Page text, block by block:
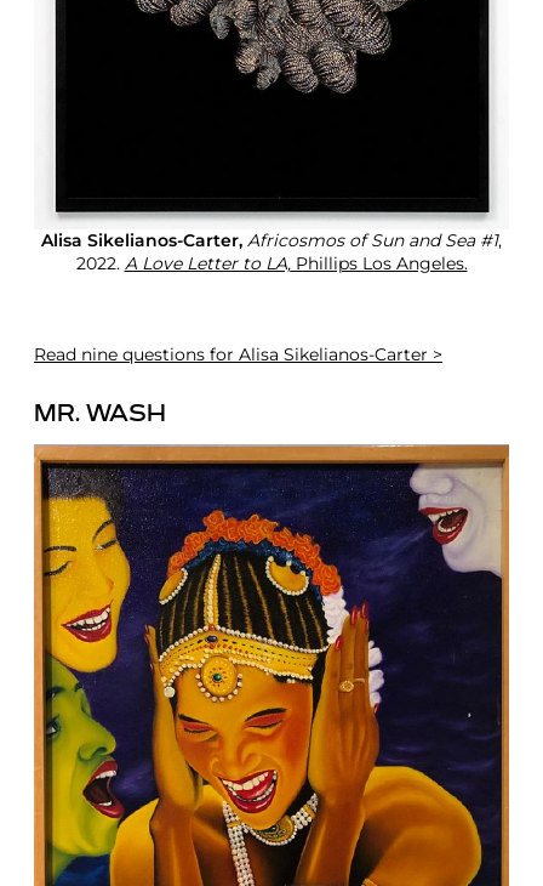
Alisa Sikelianos-Carter, Africosmos of Sun and Sea #1,
2022. A Love Letter to LA,Phillips Los Angeles.
Read nine questions for Alisa Sikelianos-Carter >
MR. WASH